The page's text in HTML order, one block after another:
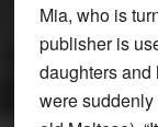
Mia, who is
publisher is
daughters and
were